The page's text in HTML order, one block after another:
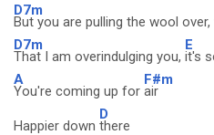
D7m
But you are pulling the wool over,
D7m
That I am overindulging you,
E
it's
A
You're coming up for
F#m
air
Happier down
D
there